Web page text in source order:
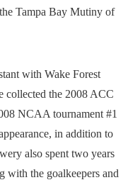
Tampa Bay Mutiny of
with Wake Forest
collected the 2008 ACC
NCAA tournament #1
in addition to
also spent two years
with the goalkeepers and